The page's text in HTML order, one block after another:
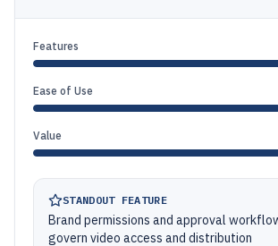
Features
Ease of Use
Value
STANDOUT FEATURE
Brand permissions and approval
govern video access and distribution